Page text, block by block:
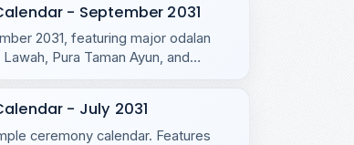
- September 2031
2031, featuring major odalan
Pura Taman Ayun, and
- July 2031
ceremony calendar. Features